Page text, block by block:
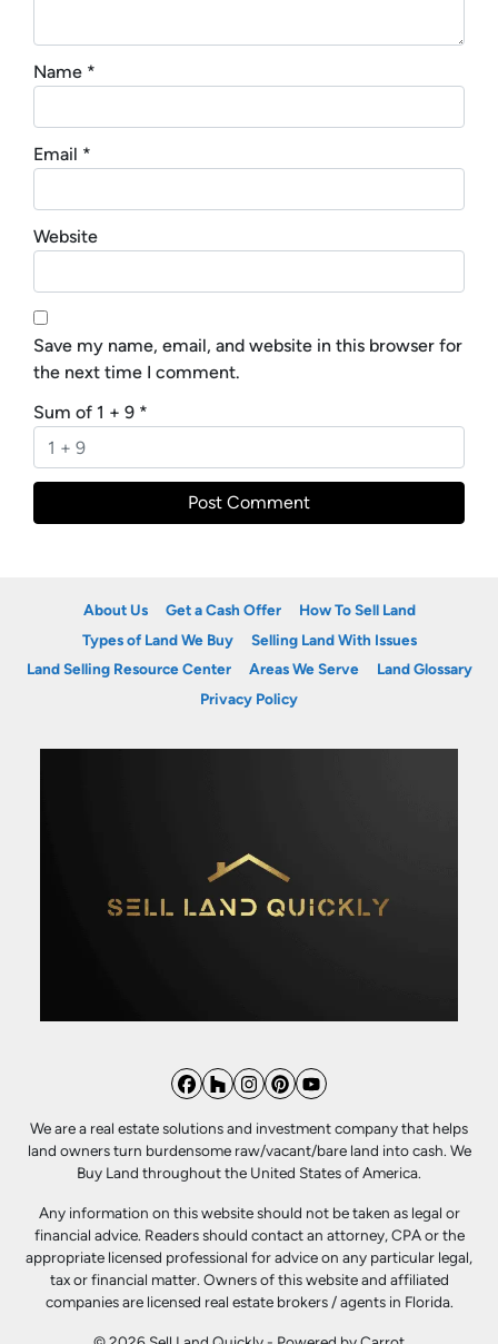
Name *
Email *
Website
Save my name, email, and website in this browser for
the next time I comment.
Sum of 1 + 9 *
About Us Get a Cash Offer
How To Sell Land
Types of Land We Buy
Selling Land With Issues
Land Selling Resource Center
Areas We Serve
Land Glossary
Privacy Policy
Facebook
Houzz
Instagram
Pinterest
YouTube
We are a real estate solutions and investment company that helps
land owners turn burdensome raw/vacant/bare land into cash. We
Buy Land throughout the United States of America.
Any information on this website should not be taken as legal or
financial advice. Readers should contact an attorney, CPA or the
appropriate licensed professional for advice on any particular legal,
tax or financial matter. Owners of this website and affiliated
companies are licensed real estate brokers / agents in Florida.